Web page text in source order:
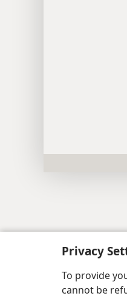
Privacy
To provide
cannot be